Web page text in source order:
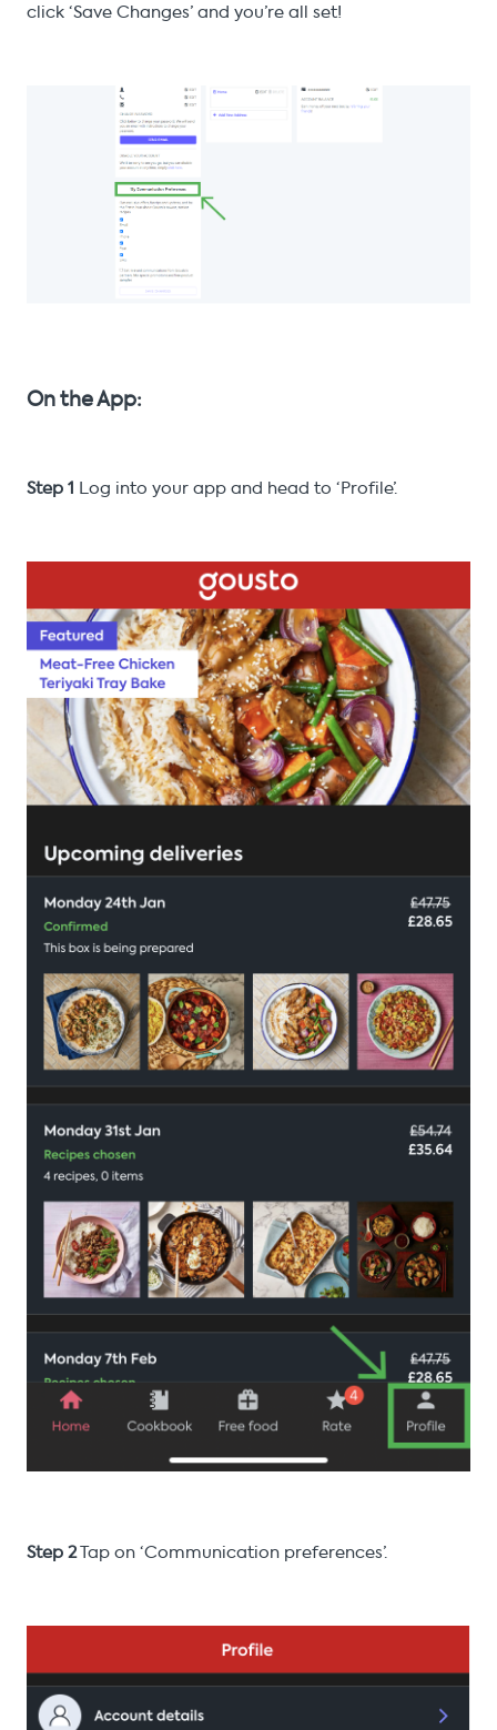
click ‘Save Changes’ and you’re all set!
On the App:
Step 1 Log into your app and head to ‘Profile’.
Step 2Tap on ‘Communication preferences’.